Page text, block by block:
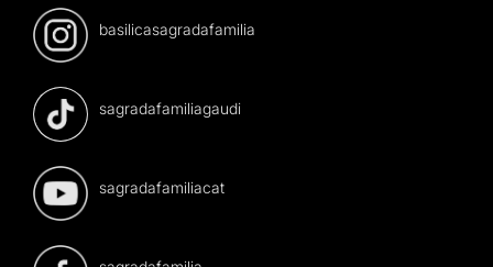
basilicasagradafamilia
sagradafamiliagaudi
sagradafamiliacat